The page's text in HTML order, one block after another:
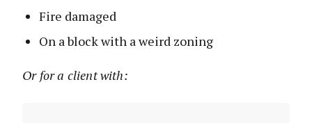
Fire damaged
On a block with a weird zoning
Or for a client with: